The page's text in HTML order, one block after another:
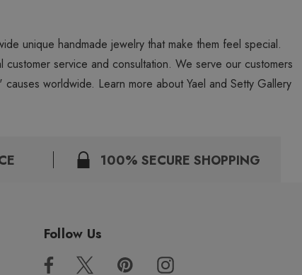
unique handmade jewelry that make them feel special.
service and consultation. We serve our customers
worldwide. Learn more about Yael and Setty Gallery
100% SECURE SHOPPING
Follow Us